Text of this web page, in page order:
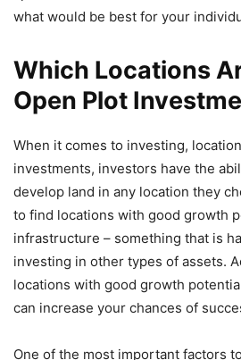
what would be best for your
Which Locations
Open Plot
When it comes to investing,
investments, investors have the
develop land in any location they
to find locations with good growth
infrastructure – something that is
investing in other types of assets.
locations with good growth
can increase your chances of
One of the most important factors